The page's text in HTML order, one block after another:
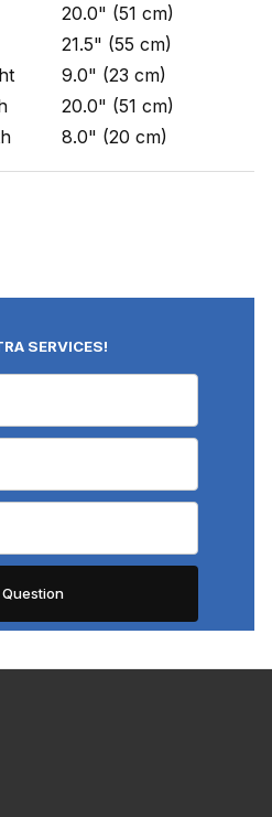
20.0" (51 cm)
21.5" (55 cm)
9.0" (23 cm)
20.0" (51 cm)
8.0" (20 cm)
SERVICES!